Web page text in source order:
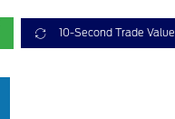
10-Second Trade Value